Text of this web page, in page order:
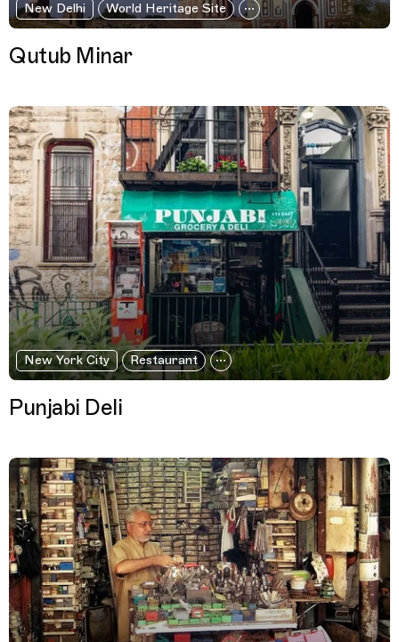
New Delhi World Heritage Site
Qutub Minar
New York City Restaurant
Punjabi Deli